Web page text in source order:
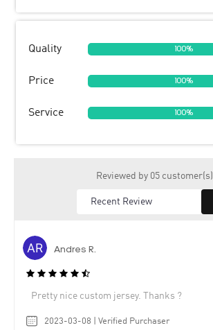
Quality 100%
Price 100%
Service 100%
Reviewed by 05 customer(s)
Andres R.
Pretty nice custom jersey. Thanks ?
2023-03-08 | Verified Purchaser